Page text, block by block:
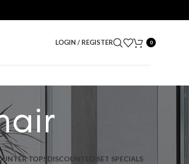
LOGIN / REGISTER 0
TOPSDISCOUNTED SET SPECIALS